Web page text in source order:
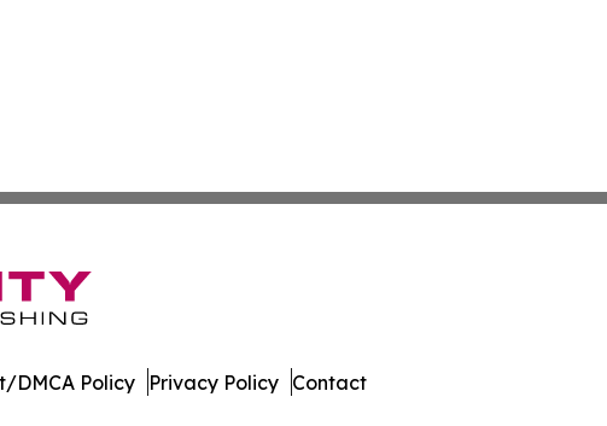
DMCA Policy Privacy Policy Contact